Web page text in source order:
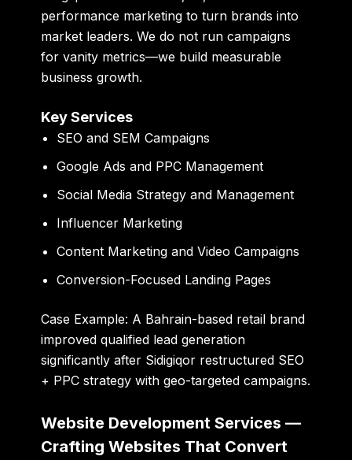
performance marketing to turn brands into
market leaders. We do not run campaigns
for vanity metrics—we build measurable
business growth.
Key Services
SEO and SEM Campaigns
Google Ads and PPC Management
Social Media Strategy and Management
Influencer Marketing
Content Marketing and Video Campaigns
Conversion-Focused Landing Pages
Case Example: A Bahrain-based retail brand
improved qualified lead generation
significantly after Sidigiqor restructured SEO
+ PPC strategy with geo-targeted campaigns.
Website Development Services —
Crafting Websites That Convert